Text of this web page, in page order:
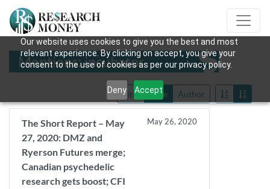
Our website uses cookies to give you the best and most
relevant experience. By clicking on accept, you give your
consent to the use of cookies as per our privacy policy.
Deny Accept
Mentions: incubator
Title Date Author
The Short Report – May
27, 2020: DMZ and
Ryerson Futures merge;
Canadian psychedelic
research gets boost; CFI
May 26, 2020